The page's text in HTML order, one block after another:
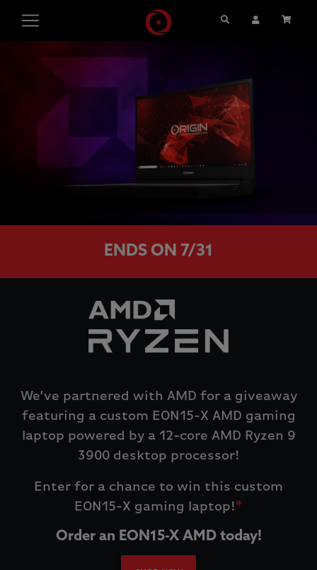
Search User Account
ENDS ON 7/31
We’ve partnered with AMD for a giveaway
featuring a custom EON15-X AMD gaming
laptop powered by a 12-core AMD Ryzen 9
3900 desktop processor!
Enter for a chance to win this custom
EON15-X gaming laptop!*
Order an EON15-X AMD today!